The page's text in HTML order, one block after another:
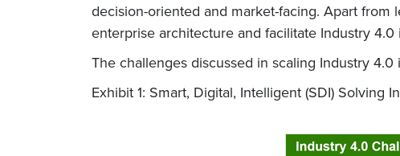
decision-oriented and market-facing. Apart
enterprise architecture and facilitate Industry 4.0
The challenges discussed in scaling Industry
Exhibit 1: Smart, Digital, Intelligent (SDI)